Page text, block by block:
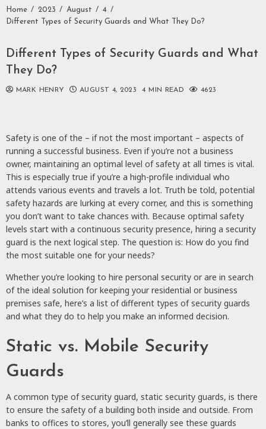
Home 2023 August
4
Different Types of Security Guards and What They Do?
Different Types of Security Guards and What
They Do?
MARK HENRY AUGUST 4, 2023 4 MIN READ 4623
Safety is one of the – if not the most important – aspects of
running a successful business. Even if you’re not a business
owner, maintaining an optimal level of safety at all times is vital.
This is especially true if you’re a high-profile individual who
attends various events and travels a lot. Truth be told, potential
safety hazards are lurking at every corner, and this is something
you don’t want to take chances with. Because optimal safety
levels start with a continuous security presence, hiring a security
guard is the next logical step. The question is: How do you find
the most suitable one for your needs?
Whether you’re looking to hire personal security or are in search
of the ideal solution for keeping your residential or business
premises safe, here’s a list of different types of security guards
and what they do to help you make an informed decision.
Static vs. Mobile Security
Guards
A common type of security guard, static security guards, is there
to ensure the safety of a building both inside and outside. From
banks to offices to stores, you’ll generally see these guards